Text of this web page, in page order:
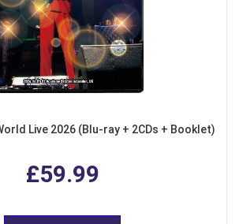
Live 2026 (Blu-ray + 2CDs + Booklet)
£59.99